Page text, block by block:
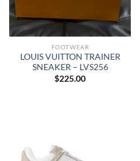
FOOTWEAR
LOUIS VUITTON TRAINER
SNEAKER – LVS256
$225.00